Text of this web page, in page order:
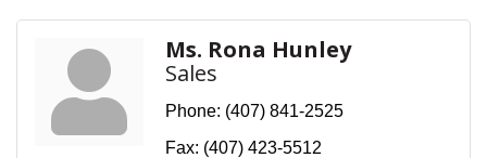
Ms. Rona Hunley
Sales
Phone: (407) 841-2525
Fax: (407) 423-5512